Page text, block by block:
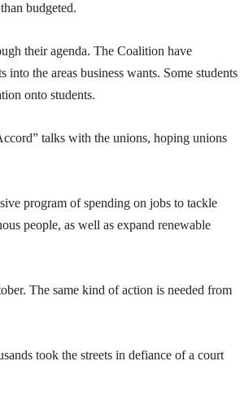
budgeted.
their agenda. The Coalition have
the areas business wants. Some students
onto students.
talks with the unions, hoping unions
program of spending on jobs to tackle
people, as well as expand renewable
The same kind of action is needed from
took the streets in defiance of a court